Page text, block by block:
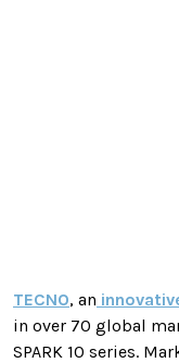
TECNO, an
in over 70 global
SPARK 10 series.